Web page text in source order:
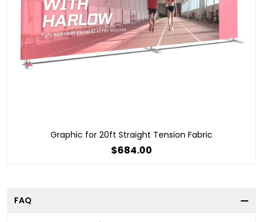
Graphic for 20ft Straight Tension Fabric
$684.00
FAQ